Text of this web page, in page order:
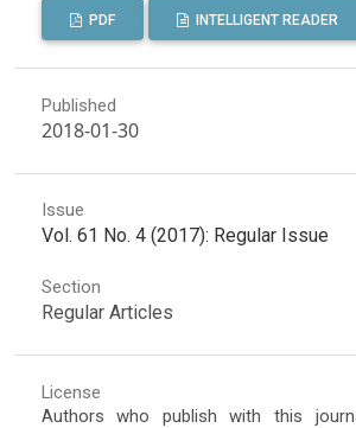
PDF INTELLIGENT READER
Published
2018-01-30
Issue
Vol. 61 No. 4 (2017): Regular Issue
Section
Regular Articles
License
Authors who publish with this